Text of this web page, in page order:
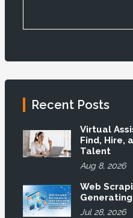
Recent Posts
Virtual
Find, Hire,
Talent
Aug 8, 2026
Web
Jul 28, 2026